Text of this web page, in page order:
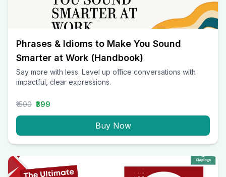
Phrases & Idioms to Make You Sound
Smarter at Work (Handbook)
Say more with less. Level up office conversations with
impactful, clear expressions.
₹1500 ₹399
Buy Now